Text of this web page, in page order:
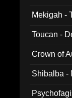
Mekigah -
Toucan -
Crown of
Shibalba -